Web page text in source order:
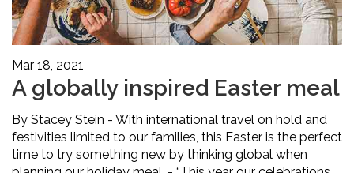
Mar 18, 2021
A globally inspired Easter meal
By Stacey Stein - With international travel on hold and
festivities limited to our families, this Easter is the perfect
time to try something new by thinking global when